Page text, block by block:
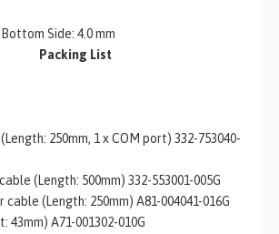
Side: 4.0 mm
Packing List
250mm, 1 x COM port) 332-753040-
(Length: 500mm) 332-553001-005G
cable (Length: 250mm) A81-004041-016G
43mm) A71-001302-010G